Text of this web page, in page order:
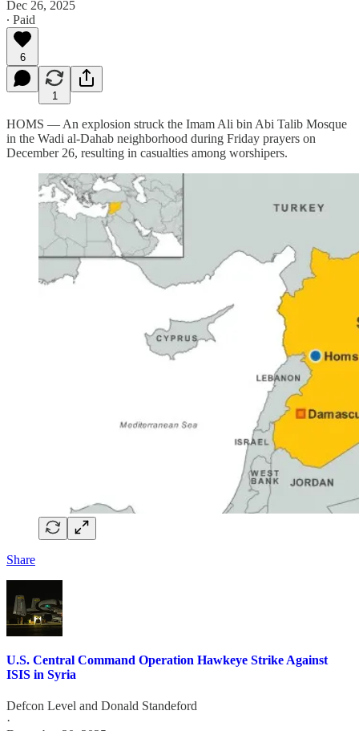
Dec 26, 2025
∙ Paid
6
1
HOMS — An explosion struck the Imam Ali bin Abi Talib Mosque
in the Wadi al-Dahab neighborhood during Friday prayers on
December 26, resulting in casualties among worshipers.
Share
U.S. Central Command Operation Hawkeye Strike Against
ISIS in Syria
Defcon Level and Donald Standeford
·